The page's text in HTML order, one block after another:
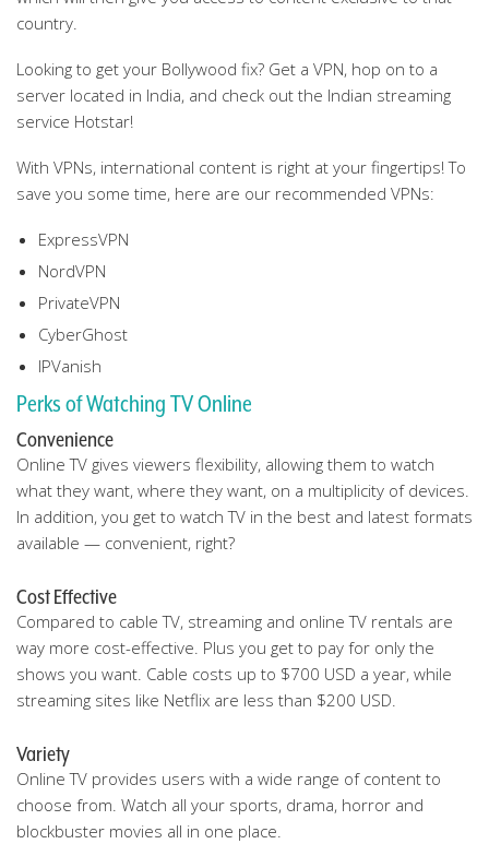
country.
Looking to get your Bollywood fix? Get a VPN, hop on to a
server located in India, and check out the Indian streaming
service Hotstar!
With VPNs, international content is right at your fingertips! To
save you some time, here are our recommended VPNs:
ExpressVPN
NordVPN
PrivateVPN
CyberGhost
IPVanish
Perks of Watching TV Online
Convenience
Online TV gives viewers flexibility, allowing them to watch
what they want, where they want, on a multiplicity of devices.
In addition, you get to watch TV in the best and latest formats
available — convenient, right?
Cost Effective
Compared to cable TV, streaming and online TV rentals are
way more cost-effective. Plus you get to pay for only the
shows you want. Cable costs up to $700 USD a year, while
streaming sites like Netflix are less than $200 USD.
Variety
Online TV provides users with a wide range of content to
choose from. Watch all your sports, drama, horror and
blockbuster movies all in one place.